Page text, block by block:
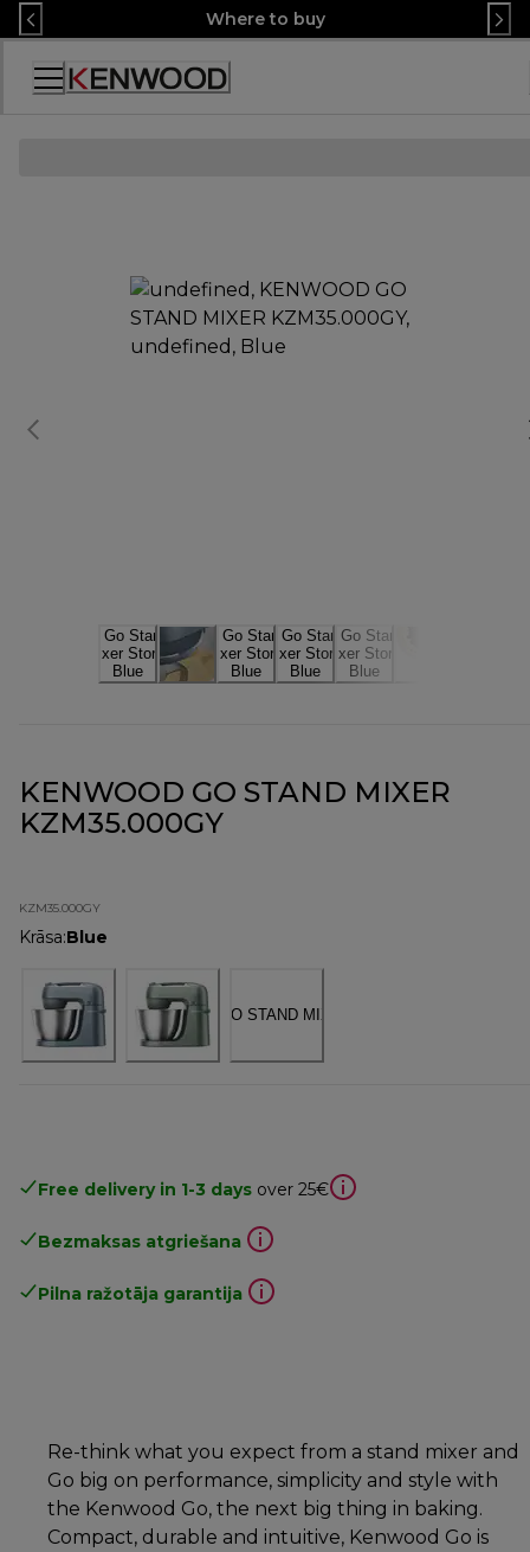
Skip
to
Content
Where to buy
Accessibility
KENWOOD GO STAND MIXER
KZM35.000GY
KZM35.000GY
Krāsa:Blue
Free delivery in 1-3 days over 25€
Bezmaksas atgriešana
Pilna ražotāja garantija
Re-think what you expect from a stand mixer and
Go big on performance, simplicity and style with
the Kenwood Go, the next big thing in baking.
Compact, durable and intuitive, Kenwood Go is